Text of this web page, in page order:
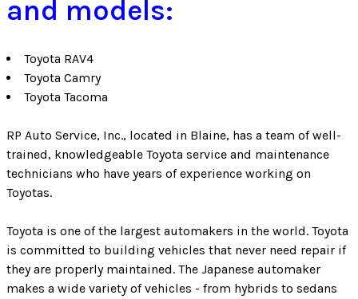
and models:
Toyota RAV4
Toyota Camry
Toyota Tacoma
RP Auto Service, Inc., located in Blaine, has a team of well-
trained, knowledgeable Toyota service and maintenance
technicians who have years of experience working on
Toyotas.
Toyota is one of the largest automakers in the world. Toyota
is committed to building vehicles that never need repair if
they are properly maintained. The Japanese automaker
makes a wide variety of vehicles - from hybrids to sedans